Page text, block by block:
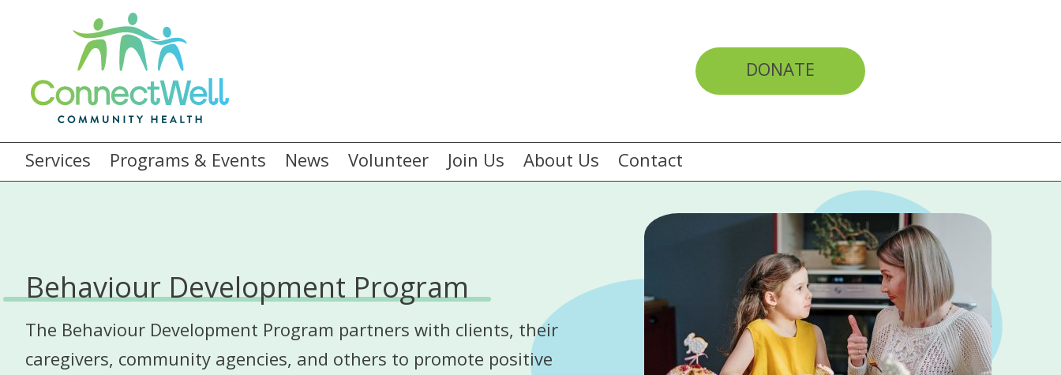
DONATE
Services Programs & Events News Volunteer Join Us About Us Contact
Behaviour Development Program
The Behaviour Development Program partners with clients, their
caregivers, community agencies, and others to promote positive